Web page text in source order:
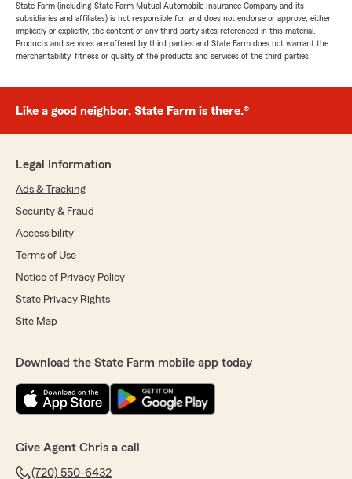
State Farm (including State Farm Mutual Automobile Insurance Company and its
subsidiaries and affiliates) is not responsible for, and does not endorse or approve, either
implicitly or explicitly, the content of any third party sites referenced in this material.
Products and services are offered by third parties and State Farm does not warrant the
merchantability, fitness or quality of the products and services of the third parties.
Like a good neighbor, State Farm is there.®
Legal Information
Ads & Tracking
Security & Fraud
Accessibility
Terms of Use
Notice of Privacy Policy
State Privacy Rights
Site Map
Download the State Farm mobile app today
Give Agent Chris a call
(720) 550-6432